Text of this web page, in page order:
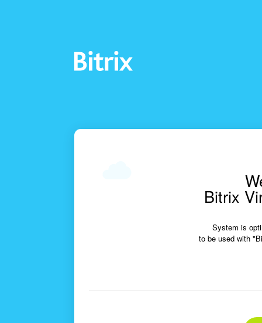
Bitrix
System is
to be used with